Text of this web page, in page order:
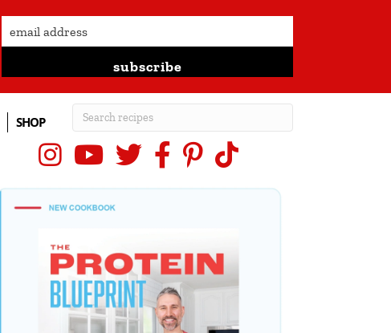
subscribe
SHOP
InstagramYouTubeX (Twitter)
Facebook
Pinterest